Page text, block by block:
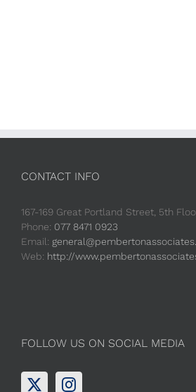
CONTACT INFO
167-169 Great Portland Street, 5th
Phone: 077 8471 0923
Email:
Web: http://
FOLLOW US ON SOCIAL MEDIA